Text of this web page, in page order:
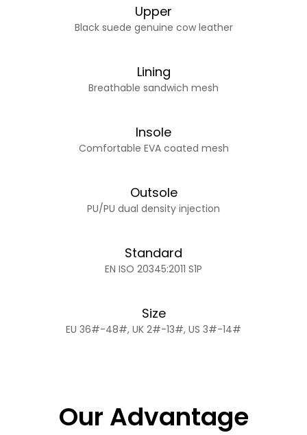
Upper
Black suede genuine cow leather
Lining
Breathable sandwich mesh
Insole
Comfortable EVA coated mesh
Outsole
PU/PU dual density injection
Standard
EN ISO 20345:2011 S1P
Size
EU 36#-48#, UK 2#-13#, US 3#-14#
Our Advantage